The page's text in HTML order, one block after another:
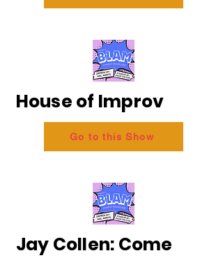
House of Improv
Go to this Show
Jay Collen: Come